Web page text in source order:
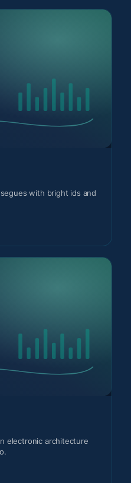
with bright ids and
electronic architecture